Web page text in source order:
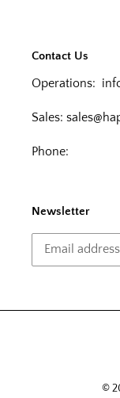
Contact Us
Operations:
Sales:
Phone:
Newsletter
©